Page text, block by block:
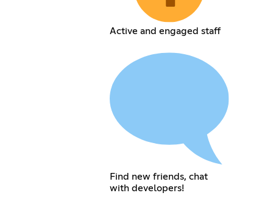
Active and engaged staff
Find new friends, chat
with developers!